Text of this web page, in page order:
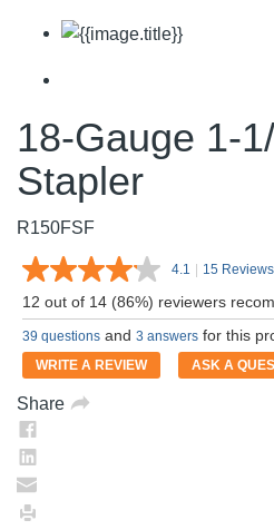
18-Gauge 1-
Stapler
R150FSF
4.1 Read
Reviews.
Same
page
link.
| 15 Reviews
12 out of 14 (86%) reviewers
39 questions and 3 answers for this
WRITE A REVIEW ASK A
Share